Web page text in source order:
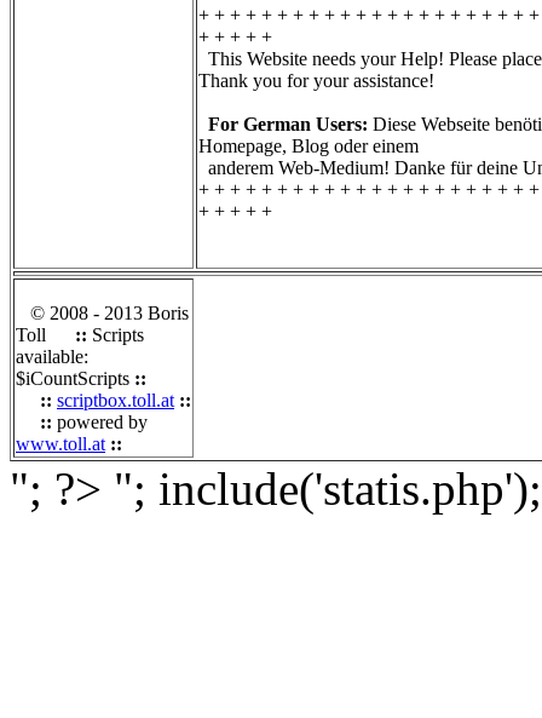
+ + + + + + + + + + + + + + + + + + + + +
+ + + + +
This Website needs your Help! Please
Thank you for your assistance!
For German Users: Diese Webseite
Homepage, Blog oder einem
anderem Web-Medium! Danke für deine
+ + + + + + + + + + + + + + + + + + + + +
+ + + + +
© 2008 - 2013 Boris
Toll
:: Scripts
available:
$iCountScripts ::
:: scriptbox.toll.at ::
:: powered by
www.toll.at ::
"; ?> ";